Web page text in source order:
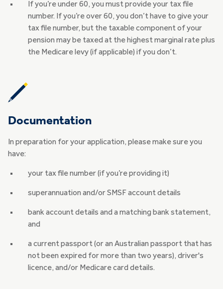
If you’re under 60, you must provide your tax file
number. If you’re over 60, you don’t have to give your
tax file number, but the taxable component of your
pension may be taxed at the highest marginal rate plus
the Medicare levy (if applicable) if you don’t.
Documentation
In preparation for your application, please make sure you
have:
your tax file number (if you’re providing it)
superannuation and/or SMSF account details
bank account details and a matching bank statement,
and
a current passport (or an Australian passport that has
not been expired for more than two years), driver's
licence, and/or Medicare card details.